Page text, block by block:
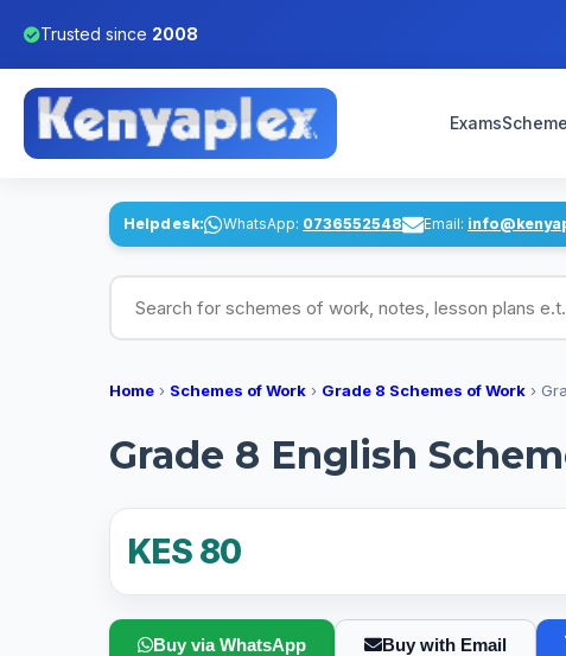
Trusted since 2008
Exams
Helpdesk: WhatsApp: 0736552548 Email:
Search for schemes of work, notes, lesson plans
Home › Schemes of Work › Grade 8 Schemes of Work ›
Grade 8 English
KES 80
Buy via WhatsApp Buy with Email